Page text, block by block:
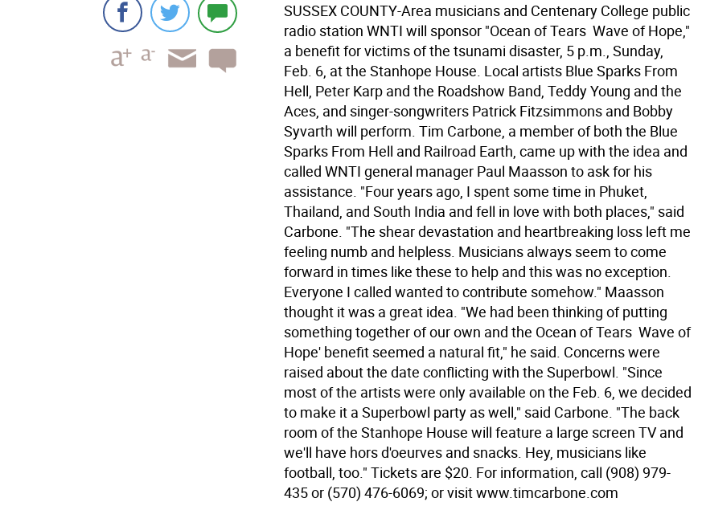
SUSSEX COUNTY-Area musicians and Centenary College public
radio station WNTI will sponsor "Ocean of Tears  Wave of Hope,"
a benefit for victims of the tsunami disaster, 5 p.m., Sunday,
Feb. 6, at the Stanhope House. Local artists Blue Sparks From
Hell, Peter Karp and the Roadshow Band, Teddy Young and the
Aces, and singer-songwriters Patrick Fitzsimmons and Bobby
Syvarth will perform. Tim Carbone, a member of both the Blue
Sparks From Hell and Railroad Earth, came up with the idea and
called WNTI general manager Paul Maasson to ask for his
assistance. "Four years ago, I spent some time in Phuket,
Thailand, and South India and fell in love with both places," said
Carbone. "The shear devastation and heartbreaking loss left me
feeling numb and helpless. Musicians always seem to come
forward in times like these to help and this was no exception.
Everyone I called wanted to contribute somehow." Maasson
thought it was a great idea. "We had been thinking of putting
something together of our own and the Ocean of Tears  Wave of
Hope' benefit seemed a natural fit," he said. Concerns were
raised about the date conflicting with the Superbowl. "Since
most of the artists were only available on the Feb. 6, we decided
to make it a Superbowl party as well," said Carbone. "The back
room of the Stanhope House will feature a large screen TV and
we'll have hors d'oeurves and snacks. Hey, musicians like
football, too." Tickets are $20. For information, call (908) 979-
435 or (570) 476-6069; or visit www.timcarbone.com